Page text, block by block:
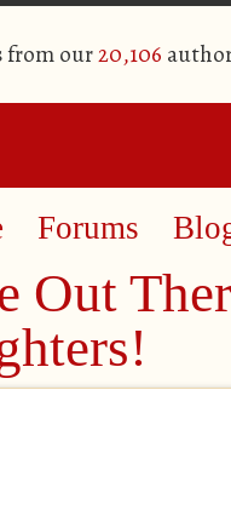
from our20,106
Forums
Out